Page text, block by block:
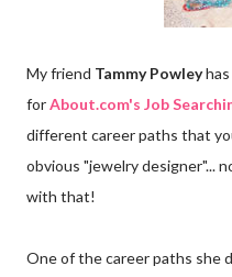
My friend Tammy Powleyhas
forAbout.com's Job
different career paths that
obvious "jewelry designer"...
with that!
One of the career paths she